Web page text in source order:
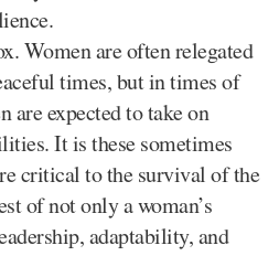
Women are often relegated
times, but in times of
are expected to take on
It is these sometimes
critical to the survival of the
of not only a woman’s
adaptability, and